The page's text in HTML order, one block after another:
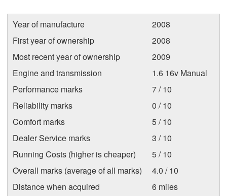
Year of manufacture
2008
First year of ownership
2008
Most recent year of ownership
2009
Engine and transmission
1.6 16v Manual
Performance marks
7 / 10
Reliability marks
0 / 10
Comfort marks
5 / 10
Dealer Service marks
3 / 10
Running Costs (higher is cheaper)
5 / 10
Overall marks (average of all marks)
4.0 / 10
Distance when acquired
6 miles